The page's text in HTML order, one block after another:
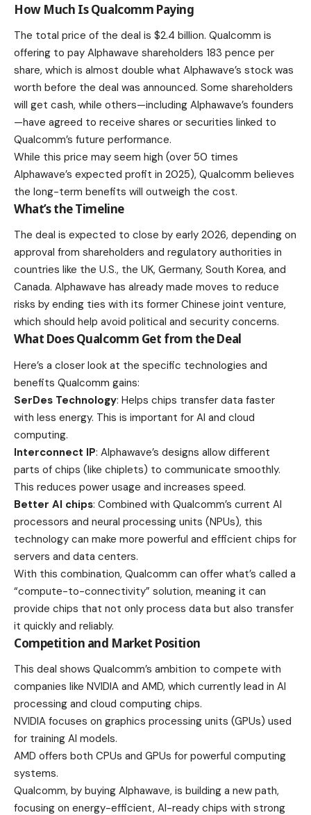
How Much Is Qualcomm Paying
The total price of the deal is $2.4 billion. Qualcomm is
offering to pay Alphawave shareholders 183 pence per
share, which is almost double what Alphawave’s stock was
worth before the deal was announced. Some shareholders
will get cash, while others—including Alphawave’s founders
—have agreed to receive shares or securities linked to
Qualcomm’s future performance.
While this price may seem high (over 50 times
Alphawave’s expected profit in 2025), Qualcomm believes
the long-term benefits will outweigh the cost.
What’s the Timeline
The deal is expected to close by early 2026, depending on
approval from shareholders and regulatory authorities in
countries like the U.S., the UK, Germany, South Korea, and
Canada. Alphawave has already made moves to reduce
risks by ending ties with its former Chinese joint venture,
which should help avoid political and security concerns.
What Does Qualcomm Get from the Deal
Here’s a closer look at the specific technologies and
benefits Qualcomm gains:
SerDes Technology: Helps chips transfer data faster
with less energy. This is important for AI and cloud
computing.
Interconnect IP: Alphawave’s designs allow different
parts of chips (like chiplets) to communicate smoothly.
This reduces power usage and increases speed.
Better AI chips: Combined with Qualcomm’s current AI
processors and neural processing units (NPUs), this
technology can make more powerful and efficient chips for
servers and data centers.
With this combination, Qualcomm can offer what’s called a
“compute-to-connectivity” solution, meaning it can
provide chips that not only process data but also transfer
it quickly and reliably.
Competition and Market Position
This deal shows Qualcomm’s ambition to compete with
companies like NVIDIA and AMD, which currently lead in AI
processing and cloud computing chips.
NVIDIA focuses on graphics processing units (GPUs) used
for training AI models.
AMD offers both CPUs and GPUs for powerful computing
systems.
Qualcomm, by buying Alphawave, is building a new path,
focusing on energy-efficient, AI-ready chips with strong